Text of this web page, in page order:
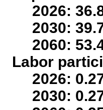
2026:
2030:
2060:
Labor
2026:
2030: